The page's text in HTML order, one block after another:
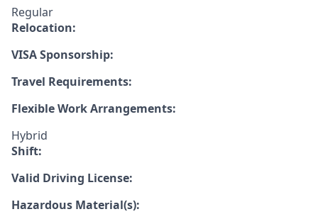
Regular
Relocation:
VISA Sponsorship:
Travel Requirements:
Flexible Work Arrangements:
Hybrid
Shift:
Valid Driving License:
Hazardous Material(s):